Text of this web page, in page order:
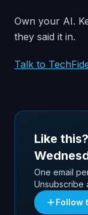
Own your AI.
they said it in.
Talk to
Like
One email
Unsubscribe
Follow